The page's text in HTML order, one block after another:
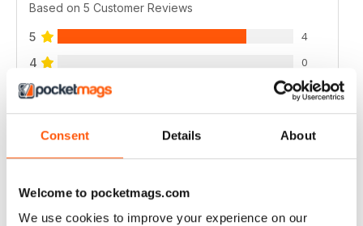
Consent Details About
Welcome to pocketmags.com
We use cookies to improve your experience on our
Based on 5 Customer Reviews
5 4
4 0
3 0
2 0
1
VIEW REVIEWS